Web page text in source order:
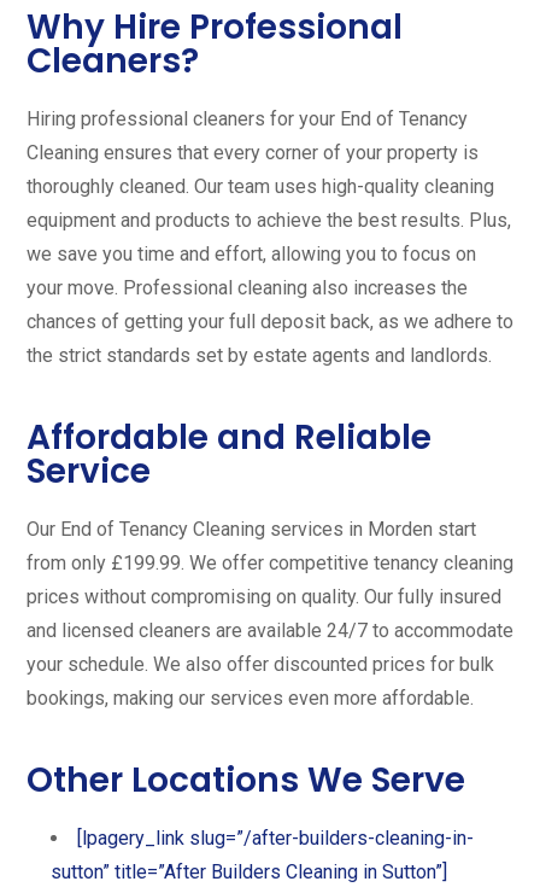
Why Hire Professional
Cleaners?
Hiring professional cleaners for your End of Tenancy
Cleaning ensures that every corner of your property is
thoroughly cleaned. Our team uses high-quality cleaning
equipment and products to achieve the best results. Plus,
we save you time and effort, allowing you to focus on
your move. Professional cleaning also increases the
chances of getting your full deposit back, as we adhere to
the strict standards set by estate agents and landlords.
Affordable and Reliable
Service
Our End of Tenancy Cleaning services in Morden start
from only £199.99. We offer competitive tenancy cleaning
prices without compromising on quality. Our fully insured
and licensed cleaners are available 24/7 to accommodate
your schedule. We also offer discounted prices for bulk
bookings, making our services even more affordable.
Other Locations We Serve
[lpagery_link slug=”/after-builders-cleaning-in-
sutton” title=”After Builders Cleaning in Sutton”]